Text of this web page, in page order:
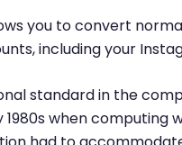
you to convert
including your
standard in the
when computing